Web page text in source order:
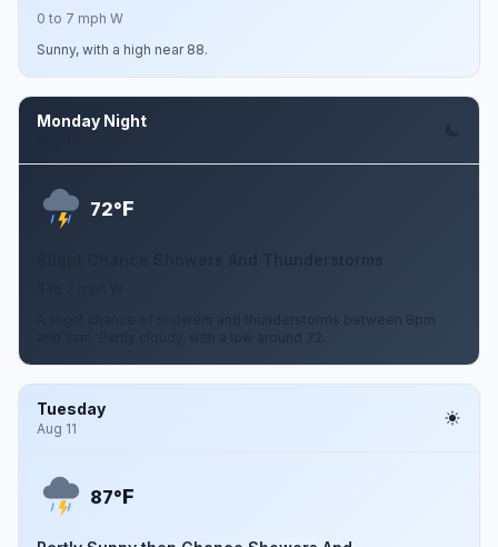
0 to 7 mph W
Sunny, with a high near 88.
Monday Night
72°F
Slight Chance Showers And Thunderstorms
A slight chance of showers and thunderstorms between 8pm
and 2am. Partly cloudy, with a low around 72.
Tuesday
Aug 11
87°F